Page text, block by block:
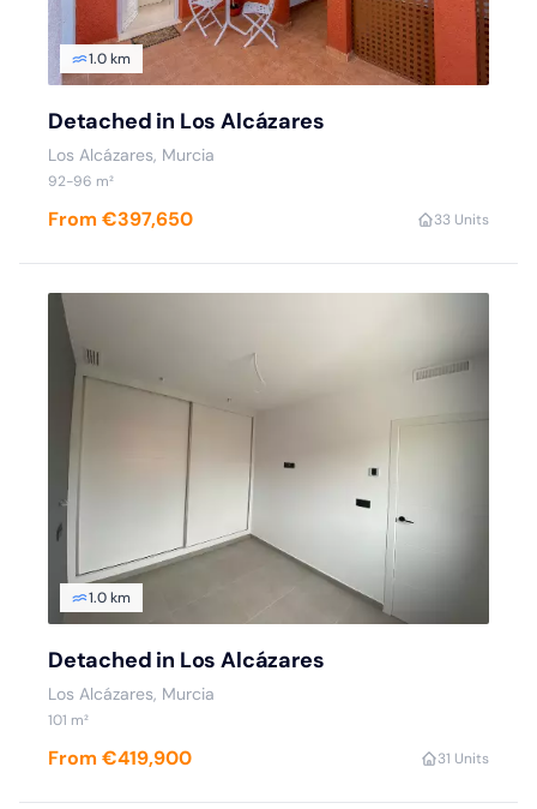
1.0 km
Detached in Los Alcázares
Los Alcázares, Murcia
92-96 m²
From €397,650 33 Units
1.0 km
Detached in Los Alcázares
Los Alcázares, Murcia
101 m²
From €419,900 31 Units